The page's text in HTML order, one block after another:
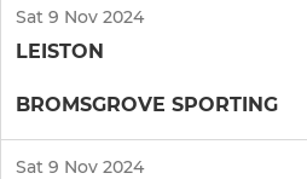
Sat 9 Nov 2024
LEISTON
BROMSGROVE SPORTING
Sat 9 Nov 2024